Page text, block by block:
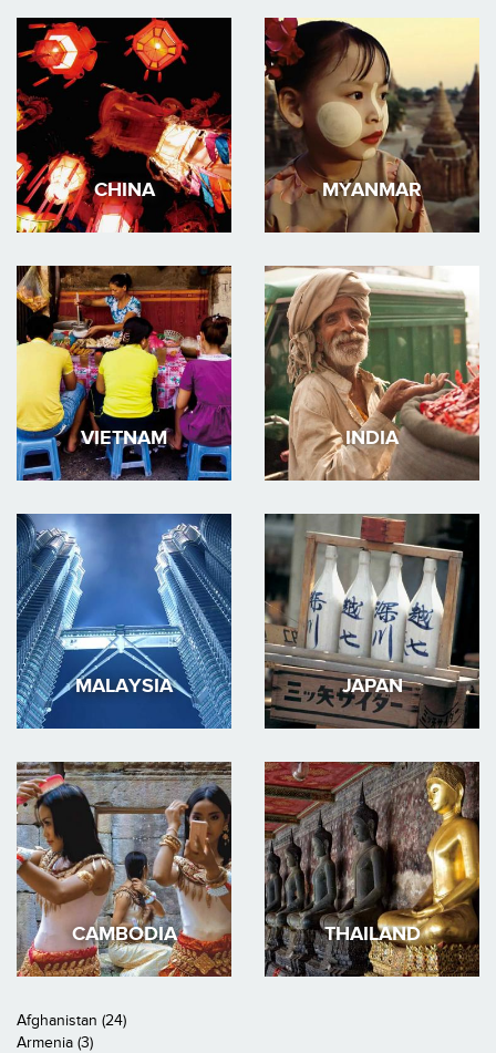
CHINA MYANMAR
VIETNAM INDIA
MALAYSIA JAPAN
CAMBODIA THAILAND
Afghanistan (24)
Armenia (3)